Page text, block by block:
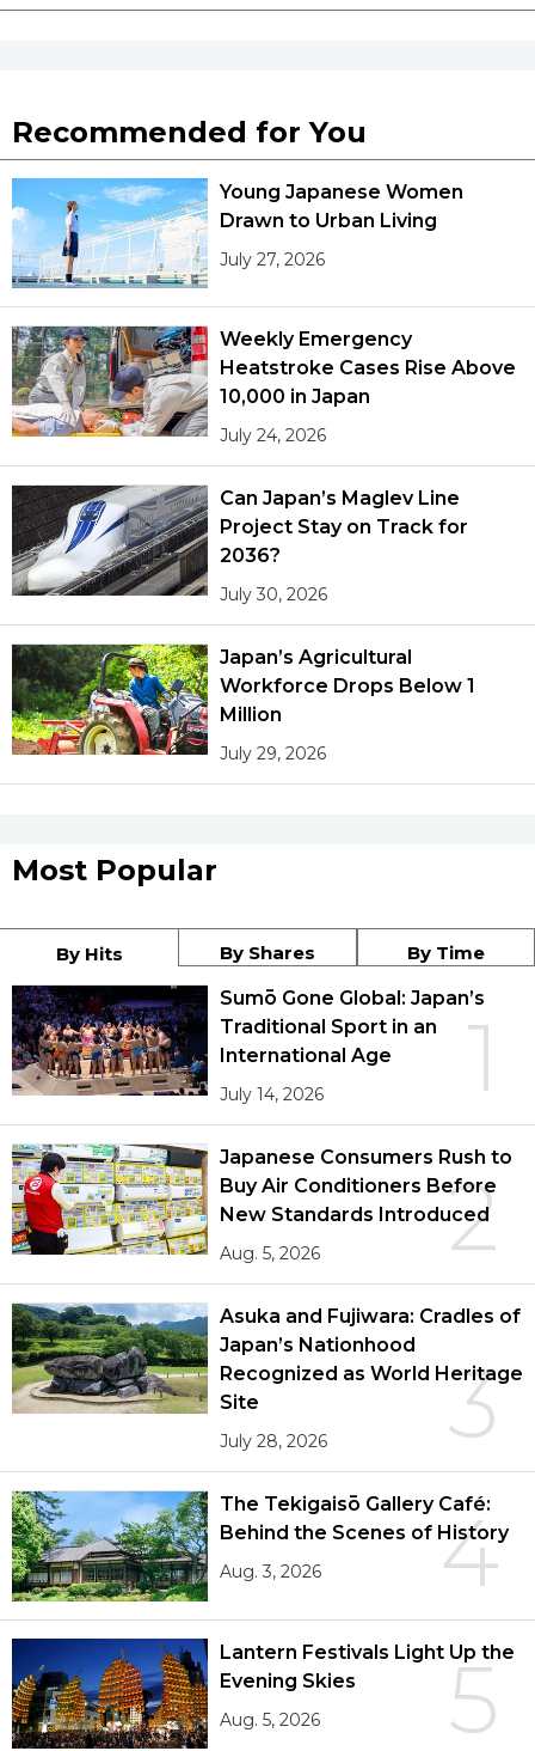
Recommended for You
Young Japanese Women
Drawn to Urban Living
July 27, 2026
Weekly Emergency
Heatstroke Cases Rise Above
10,000 in Japan
July 24, 2026
Can Japan’s Maglev Line
Project Stay on Track for
2036?
July 30, 2026
Japan’s Agricultural
Workforce Drops Below 1
Million
July 29, 2026
Most Popular
By Hits By Shares By Time
1
Sumō Gone Global: Japan’s
Traditional Sport in an
International Age
July 14, 2026
2
Japanese Consumers Rush to
Buy Air Conditioners Before
New Standards Introduced
Aug. 5, 2026
3
Asuka and Fujiwara: Cradles of
Japan’s Nationhood
Recognized as World Heritage
Site
July 28, 2026
4
The Tekigaisō Gallery Café:
Behind the Scenes of History
Aug. 3, 2026
5
Lantern Festivals Light Up the
Evening Skies
Aug. 5, 2026